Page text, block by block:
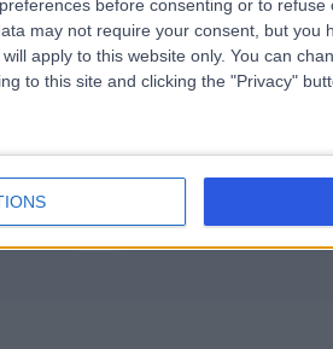
before consenting or to refuse
may not require your consent, but you
apply to this website only. You can
to this site and clicking the "Privacy"
+116
Melbourne, Australia,